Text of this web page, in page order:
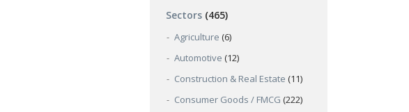
Sectors (465)
Agriculture (6)
Automotive (12)
Construction & Real Estate (11)
Consumer Goods / FMCG (222)